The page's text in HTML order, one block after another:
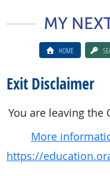
HOME
Exit Disclaimer
You are leaving the
More
https://